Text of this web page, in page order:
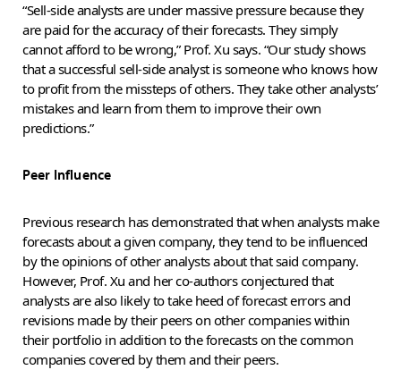
“Sell-side analysts are under massive pressure because they
are paid for the accuracy of their forecasts. They simply
cannot afford to be wrong,” Prof. Xu says. “Our study shows
that a successful sell-side analyst is someone who knows how
to profit from the missteps of others. They take other analysts’
mistakes and learn from them to improve their own
predictions.”
Peer Influence
Previous research has demonstrated that when analysts make
forecasts about a given company, they tend to be influenced
by the opinions of other analysts about that said company.
However, Prof. Xu and her co-authors conjectured that
analysts are also likely to take heed of forecast errors and
revisions made by their peers on other companies within
their portfolio in addition to the forecasts on the common
companies covered by them and their peers.